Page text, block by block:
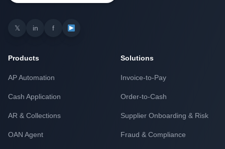
𝕏 in f
Products
AP Automation
Cash Application
AR & Collections
OAN Agent
Solutions
Invoice-to-Pay
Order-to-Cash
Supplier Onboarding & Risk
Fraud & Compliance